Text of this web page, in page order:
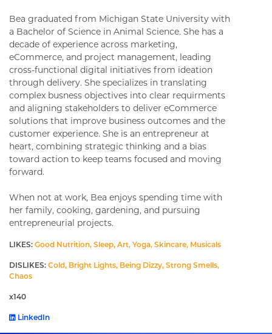
Bea graduated from Michigan State University with
a Bachelor of Science in Animal Science. She has a
decade of experience across marketing,
eCommerce, and project management, leading
cross-functional digital initiatives from ideation
through delivery. She specializes in translating
complex busness objectives into clear requirments
and aligning stakeholders to deliver eCommerce
solutions that improve business outcomes and the
customer experience. She is an entrepreneur at
heart, combining strategic thinking and a bias
toward action to keep teams focused and moving
forward.
When not at work, Bea enjoys spending time with
her family, cooking, gardening, and pursuing
entrepreneurial projects.
LIKES: Good Nutrition, Sleep, Art, Yoga, Skincare, Musicals
DISLIKES: Cold, Bright Lights, Being Dizzy, Strong Smells,
Chaos
x140
LinkedIn